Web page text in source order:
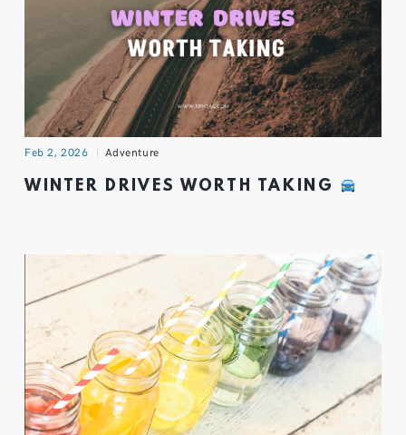
Feb 2, 2026 Adventure
WINTER DRIVES WORTH TAKING